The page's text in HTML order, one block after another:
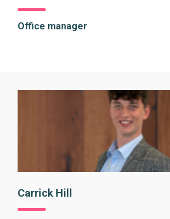
Office manager
Carrick Hill